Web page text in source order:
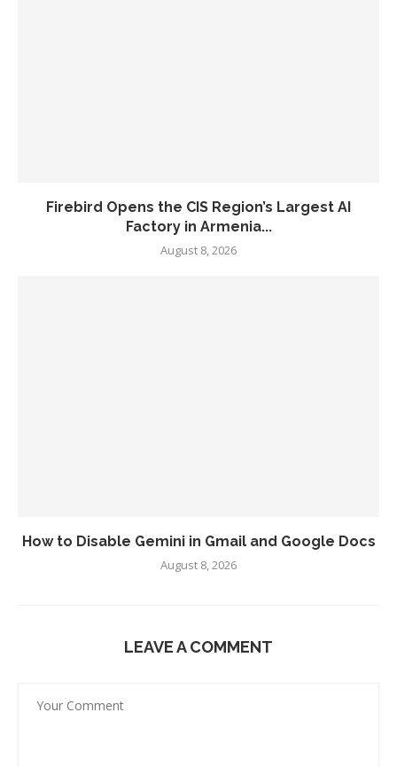
Firebird Opens the CIS Region’s Largest AI
Factory in Armenia...
August 8, 2026
How to Disable Gemini in Gmail and Google Docs
August 8, 2026
LEAVE A COMMENT